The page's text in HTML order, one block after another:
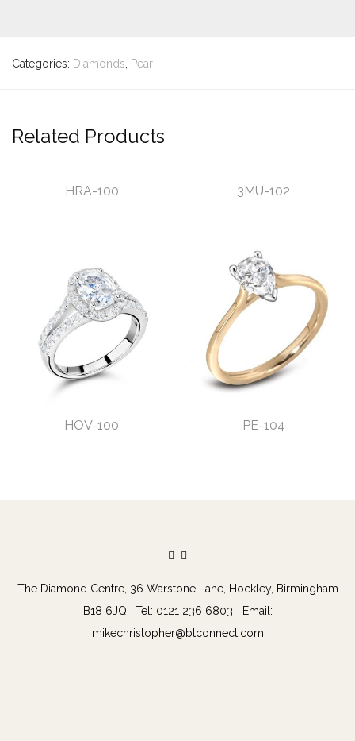
Categories: Diamonds Pear
Related Products
HRA-100 3MU-102
HOV-100 PE-104
The Diamond Centre, 36 Warstone Lane, Hockley, Birmingham
B18 6JQ. Tel: 0121 236 6803 Email:
mikechristopher@btconnect.com